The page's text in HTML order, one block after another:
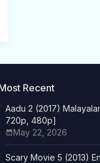
Recent
Aadu 2 (2017)
720p, 480p]
May 22, 2026
Scary Movie 5 (2013)